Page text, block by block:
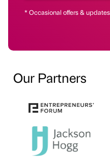
* Occasional offers &
Our Partners